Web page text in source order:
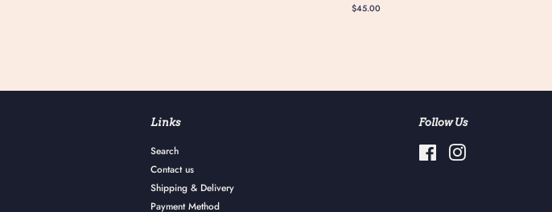
Regular
$45.00
Links
Search
Contact us
Shipping & Delivery
Payment Method
Follow Us
Facebook